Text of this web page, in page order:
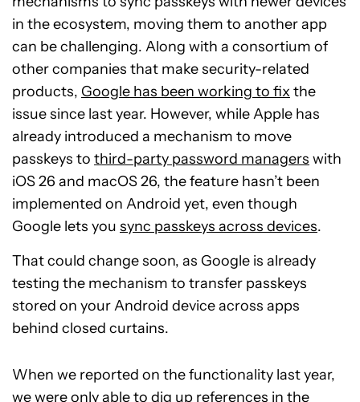
in the ecosystem, moving them to another app
can be challenging. Along with a consortium of
other companies that make security-related
products, Google has been working to fix the
issue since last year. However, while Apple has
already introduced a mechanism to move
passkeys to third-party password managers with
iOS 26 and macOS 26, the feature hasn’t been
implemented on Android yet, even though
Google lets you sync passkeys across devices.
That could change soon, as Google is already
testing the mechanism to transfer passkeys
stored on your Android device across apps
behind closed curtains.
When we reported on the functionality last year,
we were only able to dig up references in the